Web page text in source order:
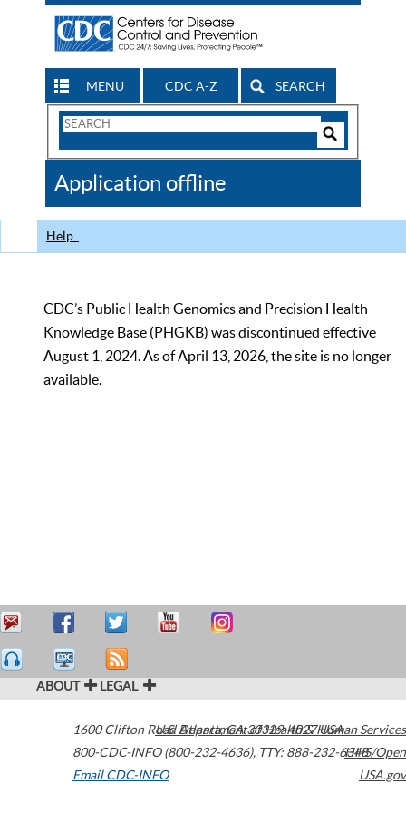
MENU CDC A-Z SEARCH
Search
CDC
Application offline
Help
CDC’s Public Health Genomics and Precision Health
Knowledge Base (PHGKB) was discontinued effective
August 1, 2024. As of April 13, 2026, the site is no longer
available.
ABOUT LEGAL
1600 Clifton Road Atlanta,GA30329-4027USA
800-CDC-INFO (800-232-4636), TTY: 888-232-6348
Email CDC-INFO
U.S. Department of Health & Human Services
HHS/Open
USA.gov